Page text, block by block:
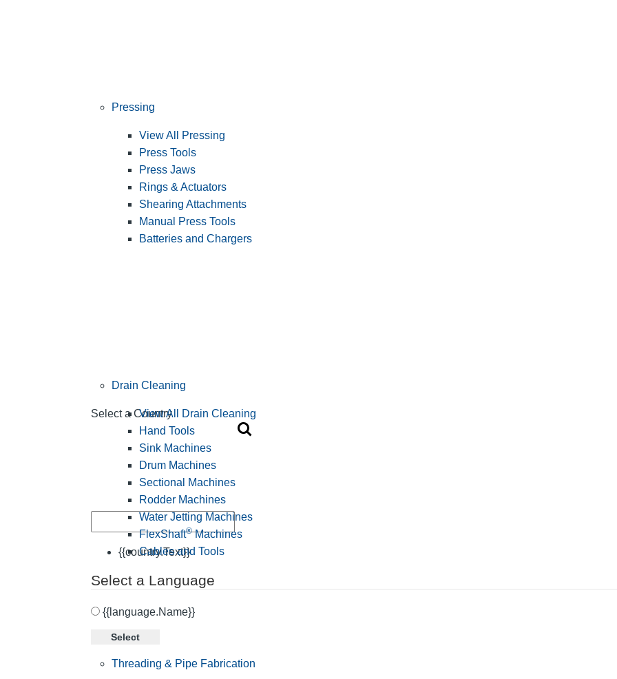
Select a Country
{{country.Text}}
Select a Language
{{language.Name}}
Select
Pressing
View All Pressing
Press Tools
Press Jaws
Rings & Actuators
Shearing Attachments
Manual Press Tools
Batteries and Chargers
Drain Cleaning
View All Drain Cleaning
Hand Tools
Sink Machines
Drum Machines
Sectional Machines
Rodder Machines
Water Jetting Machines
FlexShaft®Machines
Cables and Tools
Threading & Pipe Fabrication